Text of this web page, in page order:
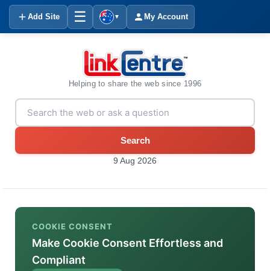
Add Site ☰ ▼ My Account
Helping to share the web since 1996
Search
9 Aug 2026
COOKIE CONSENT
Make Cookie Consent Effortless and
Compliant